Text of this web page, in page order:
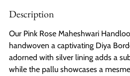
Description
Our Pink Rose Maheshwari
handwoven a captivating Diya
adorned with silver lining adds a
while the pallu showcases a